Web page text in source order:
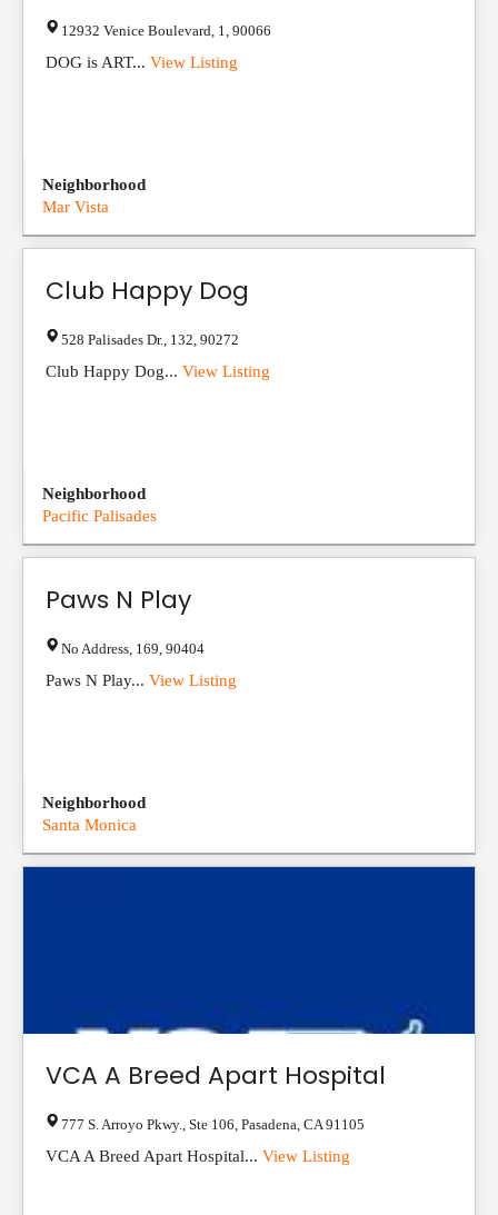
12932 Venice Boulevard 1 90066
DOG is ART... View Listing
Neighborhood
Mar Vista
Club Happy Dog
528 Palisades Dr. 132 90272
Club Happy Dog... View Listing
Neighborhood
Pacific Palisades
Paws N Play
No Address 169 90404
Paws N Play... View Listing
Neighborhood
Santa Monica
VCA A Breed Apart Hospital
777 S. Arroyo Pkwy., Ste 106 Pasadena CA 91105
VCA A Breed Apart Hospital... View Listing